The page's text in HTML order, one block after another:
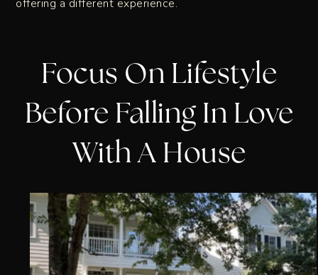
offering a different experience.
Focus On Lifestyle
Before Falling In Love
With A House